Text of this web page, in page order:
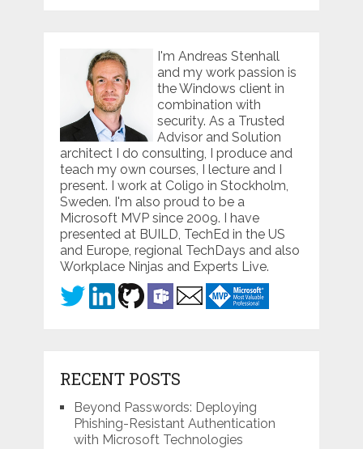
I'm Andreas Stenhall
and my work passion is
the Windows client in
combination with
security. As a Trusted
Advisor and Solution
architect I do consulting, I produce and
teach my own courses, I lecture and I
present. I work at Coligo in Stockholm,
Sweden. I'm also proud to be a
Microsoft MVP since 2009. I have
presented at BUILD, TechEd in the US
and Europe, regional TechDays and also
Workplace Ninjas and Experts Live.
RECENT POSTS
Beyond Passwords: Deploying
Phishing-Resistant Authentication
with Microsoft Technologies